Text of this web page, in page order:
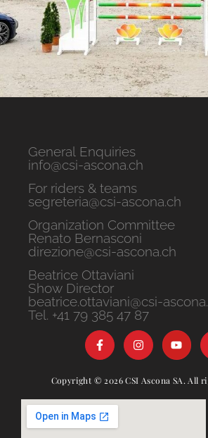
General Enquiries
info@csi-ascona.ch
For riders & teams
segreteria@csi-ascona.ch
Organization Committee
Renato Bernasconi
direzione@csi-ascona.ch
Beatrice Ottaviani
Show Director
beatrice.ottaviani@csi-
Tel. +41 79 385 47 87
Copyright © 2026 CSI Ascona SA. All